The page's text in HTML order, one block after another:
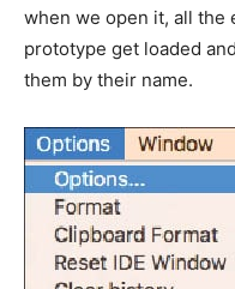
when we open it, all the
prototype get loaded
them by their name.